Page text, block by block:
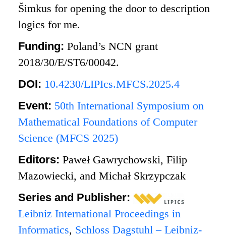
Šimkus for opening the door to description
logics for me.
Funding:Poland’s NCN grant
2018/30/E/ST6/00042.
DOI: 10.4230/LIPIcs.MFCS.2025.4
Event: 50th International Symposium on
Mathematical Foundations of Computer
Science (MFCS 2025)
Editors:Paweł Gawrychowski, Filip
Mazowiecki, and Michał Skrzypczak
Series and Publisher:
Leibniz International Proceedings in
Informatics, Schloss Dagstuhl – Leibniz-